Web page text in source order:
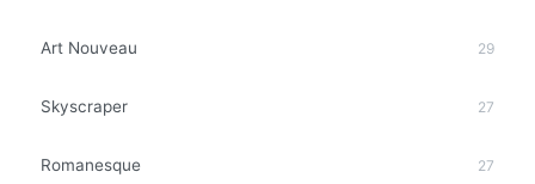
Art Nouveau 29
Skyscraper 27
Romanesque 27